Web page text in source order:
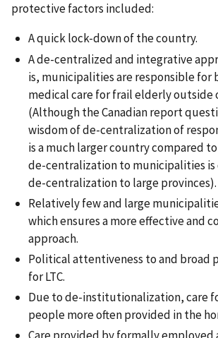
protective factors included:
A quick lock-down of the country.
A de-centralized and integrative
is, municipalities are responsible for
medical care for frail elderly outside
(Although the Canadian report
wisdom of de-centralization of
is a much larger country compared
de-centralization to municipalities
de-centralization to large provinces).
Relatively few and large
which ensures a more effective and
approach.
Political attentiveness to and broad
for LTC.
Due to de-institutionalization, care
people more often provided in the